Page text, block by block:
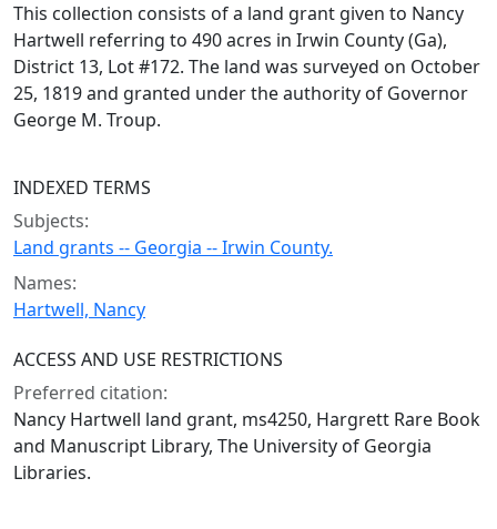
This collection consists of a land grant given to Nancy
Hartwell referring to 490 acres in Irwin County (Ga),
District 13, Lot #172. The land was surveyed on October
25, 1819 and granted under the authority of Governor
George M. Troup.
INDEXED TERMS
Subjects:
Land grants -- Georgia -- Irwin County.
Names:
Hartwell, Nancy
ACCESS AND USE RESTRICTIONS
Preferred citation:
Nancy Hartwell land grant, ms4250, Hargrett Rare Book
and Manuscript Library, The University of Georgia
Libraries.